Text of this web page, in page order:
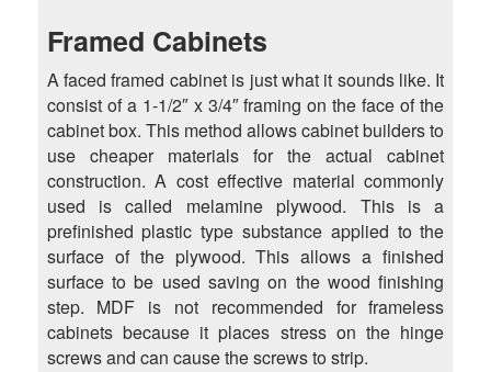
Framed Cabinets
A faced framed cabinet is just what it sounds like. It
consist of a 1-1/2″ x 3/4″ framing on the face of the
cabinet box. This method allows cabinet builders to
use cheaper materials for the actual cabinet
construction. A cost effective material commonly
used is called melamine plywood. This is a
prefinished plastic type substance applied to the
surface of the plywood. This allows a finished
surface to be used saving on the wood finishing
step. MDF is not recommended for frameless
cabinets because it places stress on the hinge
screws and can cause the screws to strip.